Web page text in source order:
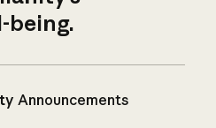
being.
Announcements